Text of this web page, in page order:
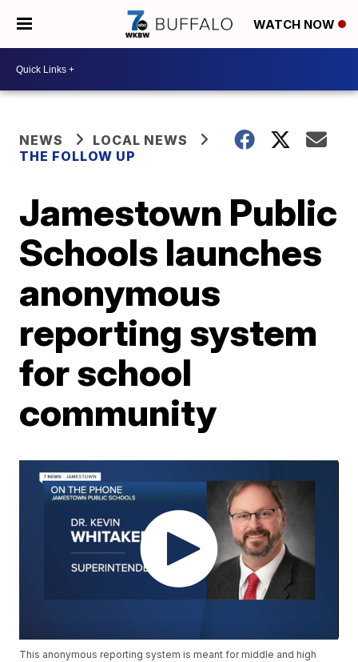
WATCH NOW
NEWS
LOCAL NEWS
THE FOLLOW UP
Jamestown Public
Schools launches
anonymous
reporting system
for school
community
This anonymous reporting system is meant for middle and high